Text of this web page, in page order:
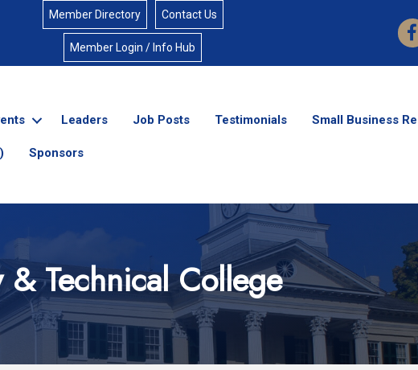
Member Directory Contact Us
Member Login / Info Hub
Leaders Job Posts Testimonials Small Business
Sponsors
Technical College